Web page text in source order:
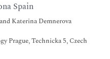
Spain
Katerina Demnerova
Prague, Technicka 5, Czech